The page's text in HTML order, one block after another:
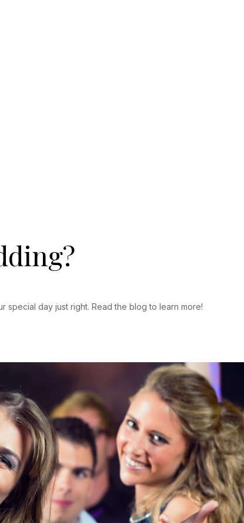
special day just right. Read the blog to learn more!